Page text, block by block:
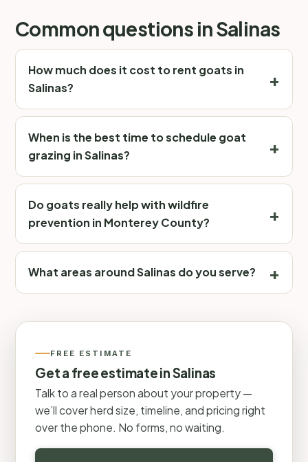
Common questions in Salinas
How much does it cost to rent goats in
Salinas?
When is the best time to schedule goat
grazing in Salinas?
Do goats really help with wildfire
prevention in Monterey County?
What areas around Salinas do you serve?
FREE ESTIMATE
Get a free estimate in Salinas
Talk to a real person about your property —
we’ll cover herd size, timeline, and pricing right
over the phone. No forms, no waiting.